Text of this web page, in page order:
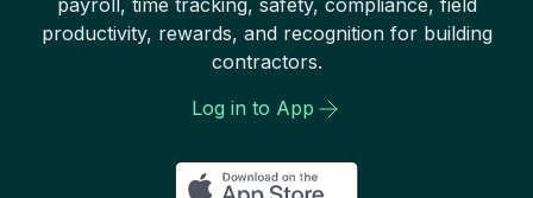
productivity, rewards, and recognition for building
contractors.
Log in to App